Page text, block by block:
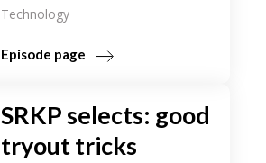
Technology
Episode page
SRKP selects: good
tryout tricks